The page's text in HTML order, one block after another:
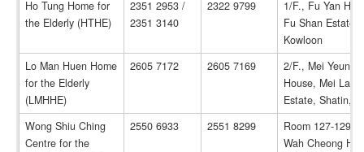
Ho Tung Home for
the Elderly (HTHE)
2351 2953 /
2351 3140
2322 9799
1/F., Fu Yan
Fu Shan Estate,
Kowloon
Lo Man Huen Home
for the Elderly
(LMHHE)
2605 7172 2605 7169
2/F., Mei Yeung
House, Mei Lam
Estate, Shatin,
Wong Shiu Ching
Centre for the
2550 6933 2551 8299
Room 127-129,
Wah Cheong